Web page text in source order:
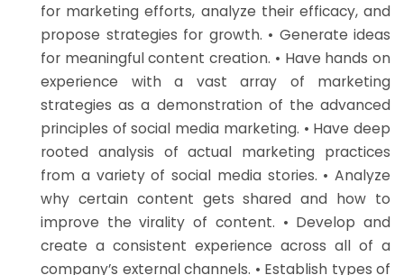
for marketing efforts, analyze their efficacy, and
propose strategies for growth. • Generate ideas
for meaningful content creation. • Have hands on
experience with a vast array of marketing
strategies as a demonstration of the advanced
principles of social media marketing. • Have deep
rooted analysis of actual marketing practices
from a variety of social media stories. • Analyze
why certain content gets shared and how to
improve the virality of content. • Develop and
create a consistent experience across all of a
company’s external channels. • Establish types of